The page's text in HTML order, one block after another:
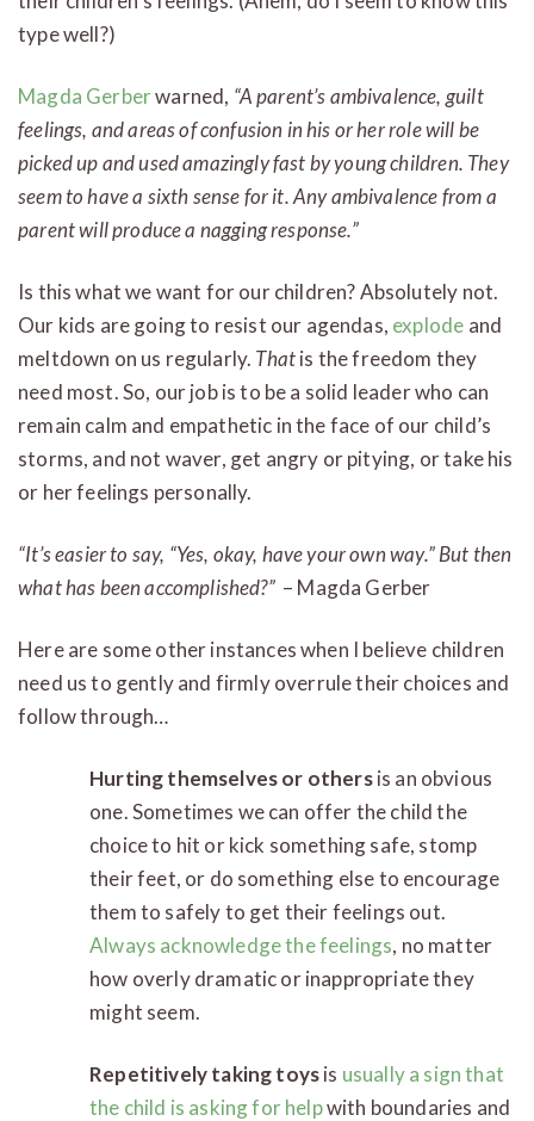
type well?)
Magda Gerberwarned, “A parent’s ambivalence, guilt
feelings, and areas of confusion in his or her role will be
picked up and used amazingly fast by young children. They
seem to have a sixth sense for it. Any ambivalence from a
parent will produce a nagging response.”
Is this what we want for our children? Absolutely not.
Our kids are going to resist our agendas, explode and
meltdown on us regularly. Thatis the freedom they
need most. So, our job is to be a solid leader who can
remain calm and empathetic in the face of our child’s
storms, and not waver, get angry or pitying, or take his
or her feelings personally.
“It’s easier to say, “Yes, okay, have your own way.” But then
what has been accomplished?”– Magda Gerber
Here are some other instances when I believe children
need us to gently and firmly overrule their choices and
follow through…
Hurting themselves or othersis an obvious
one. Sometimes we can offer the child the
choice to hit or kick something safe, stomp
their feet, or do something else to encourage
them to safely to get their feelings out.
Always acknowledge the feelings, no matter
how overly dramatic or inappropriate they
might seem.
Repetitively taking toysis usually a sign that
the child is asking for helpwith boundaries and